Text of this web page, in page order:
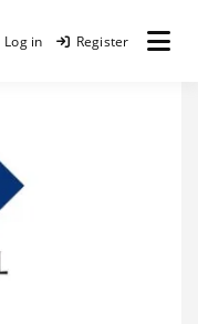
Log in Register